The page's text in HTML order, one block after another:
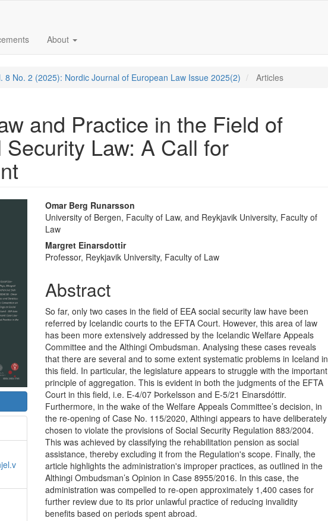
About
8 No. 2 (2025): Nordic Journal of European Law Issue 2025(2) Articles
and Practice in the Field of
Security Law: A Call for
Main
Article
Content
Omar Berg Runarsson
University of Bergen, Faculty of Law, and Reykjavik University, Faculty of
Law
Margret Einarsdottir
Professor, Reykjavik University, Faculty of Law
Abstract
So far, only two cases in the field of EEA social security law have been
referred by Icelandic courts to the EFTA Court. However, this area of law
has been more extensively addressed by the Icelandic Welfare Appeals
Committee and the Althingi Ombudsman. Analysing these cases reveals
that there are several and to some extent systematic problems in Iceland in
this field. In particular, the legislature appears to struggle with the important
principle of aggregation. This is evident in both the judgments of the EFTA
Court in this field, i.e. E-4/07 Þorkelsson and E-5/21 Einarsdóttir.
Furthermore, in the wake of the Welfare Appeals Committee’s decision, in
the re-opening of Case No. 115/2020, Althingi appears to have deliberately
chosen to violate the provisions of Social Security Regulation 883/2004.
This was achieved by classifying the rehabilitation pension as social
assistance, thereby excluding it from the Regulation's scope. Finally, the
article highlights the administration's improper practices, as outlined in the
Althingi Ombudsman’s Opinion in Case 8955/2016. In this case, the
administration was compelled to re-open approximately 1,400 cases for
further review due to its prior unlawful practice of reducing invalidity
benefits based on periods spent abroad.